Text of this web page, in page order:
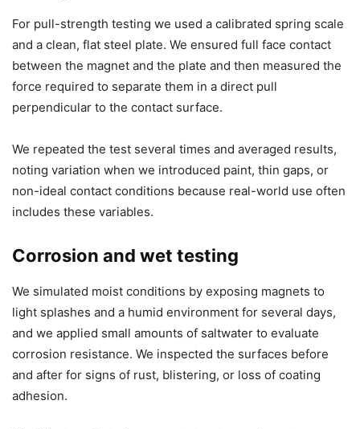
For pull-strength testing we used a calibrated spring scale
and a clean, flat steel plate. We ensured full face contact
between the magnet and the plate and then measured the
force required to separate them in a direct pull
perpendicular to the contact surface.
We repeated the test several times and averaged results,
noting variation when we introduced paint, thin gaps, or
non-ideal contact conditions because real-world use often
includes these variables.
Corrosion and wet testing
We simulated moist conditions by exposing magnets to
light splashes and a humid environment for several days,
and we applied small amounts of saltwater to evaluate
corrosion resistance. We inspected the surfaces before
and after for signs of rust, blistering, or loss of coating
adhesion.